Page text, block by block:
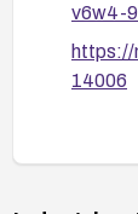
v6w4-
https://
14006